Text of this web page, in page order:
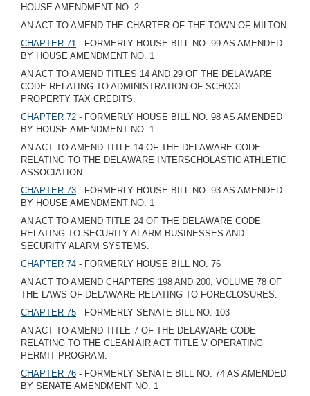
HOUSE AMENDMENT NO. 2
AN ACT TO AMEND THE CHARTER OF THE TOWN OF MILTON.
CHAPTER 71 - FORMERLY HOUSE BILL NO. 99 AS AMENDED
BY HOUSE AMENDMENT NO. 1
AN ACT TO AMEND TITLES 14 AND 29 OF THE DELAWARE
CODE RELATING TO ADMINISTRATION OF SCHOOL
PROPERTY TAX CREDITS.
CHAPTER 72 - FORMERLY HOUSE BILL NO. 98 AS AMENDED
BY HOUSE AMENDMENT NO. 1
AN ACT TO AMEND TITLE 14 OF THE DELAWARE CODE
RELATING TO THE DELAWARE INTERSCHOLASTIC ATHLETIC
ASSOCIATION.
CHAPTER 73 - FORMERLY HOUSE BILL NO. 93 AS AMENDED
BY HOUSE AMENDMENT NO. 1
AN ACT TO AMEND TITLE 24 OF THE DELAWARE CODE
RELATING TO SECURITY ALARM BUSINESSES AND
SECURITY ALARM SYSTEMS.
CHAPTER 74 - FORMERLY HOUSE BILL NO. 76
AN ACT TO AMEND CHAPTERS 198 AND 200, VOLUME 78 OF
THE LAWS OF DELAWARE RELATING TO FORECLOSURES.
CHAPTER 75 - FORMERLY SENATE BILL NO. 103
AN ACT TO AMEND TITLE 7 OF THE DELAWARE CODE
RELATING TO THE CLEAN AIR ACT TITLE V OPERATING
PERMIT PROGRAM.
CHAPTER 76 - FORMERLY SENATE BILL NO. 74 AS AMENDED
BY SENATE AMENDMENT NO. 1